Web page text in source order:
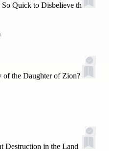
Quick to Disbelieve the
of the Daughter of Zion?
Destruction in the Land